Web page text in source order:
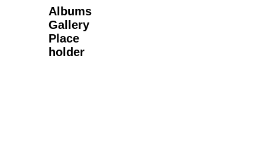
Albums
Gallery
Place
holder